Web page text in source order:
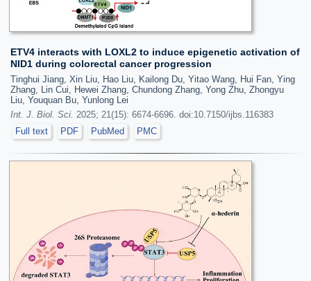
ETV4 interacts with LOXL2 to induce epigenetic activation of
NID1 during colorectal cancer progression
Tinghui Jiang, Xin Liu, Hao Liu, Kailong Du, Yitao Wang, Hui Fan, Ying
Zhang, Lin Cui, Hewei Zhang, Chundong Zhang, Yong Zhu, Zhongyu
Liu, Youquan Bu, Yunlong Lei
Int. J. Biol. Sci. 2025; 21(15): 6674-6696. doi:10.7150/ijbs.116383
Full text
PDF PubMed PMC